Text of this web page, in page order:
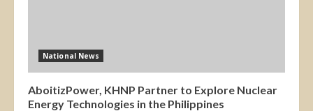
National News
AboitizPower, KHNP Partner to Explore Nuclear
Energy Technologies in the Philippines